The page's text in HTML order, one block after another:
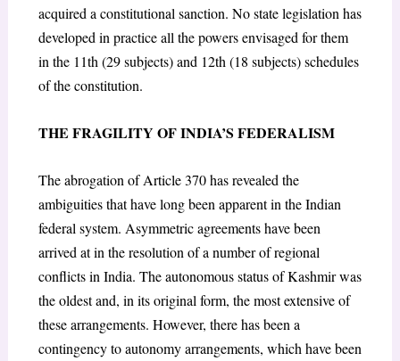
acquired a constitutional sanction. No state legislation has
developed in practice all the powers envisaged for them
in the 11th(29 subjects) and 12th(18 subjects) schedules
of the constitution.
THE FRAGILITY OF INDIA’S FEDERALISM
The abrogation of Article 370 has revealed the
ambiguities that have long been apparent in the Indian
federal system. Asymmetric agreements have been
arrived at in the resolution of a number of regional
conflicts in India. The autonomous status of Kashmir was
the oldest and, in its original form, the most extensive of
these arrangements. However, there has been a
contingency to autonomy arrangements, which have been